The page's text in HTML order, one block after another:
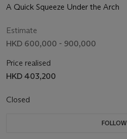
A Quick Squeeze Under the Arch
Estimate
HKD 600,000 - 900,000
Price realised
HKD 403,200
Closed
FOLLOW